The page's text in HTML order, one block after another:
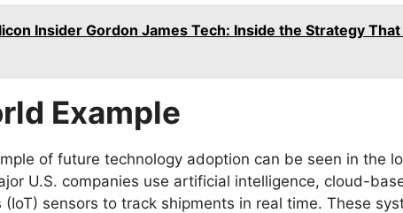
Insider Gordon James Tech: Inside the Strategy
Example
of future technology adoption can be seen in the
U.S. companies use artificial intelligence, cloud-
(IoT) sensors to track shipments in real time. These